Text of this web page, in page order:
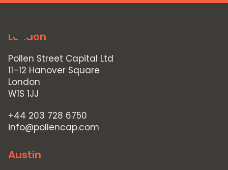
London
Pollen Street Capital Ltd
11–12 Hanover Square
London
W1S 1JJ
+44 203 728 6750
info@pollencap.com
Austin